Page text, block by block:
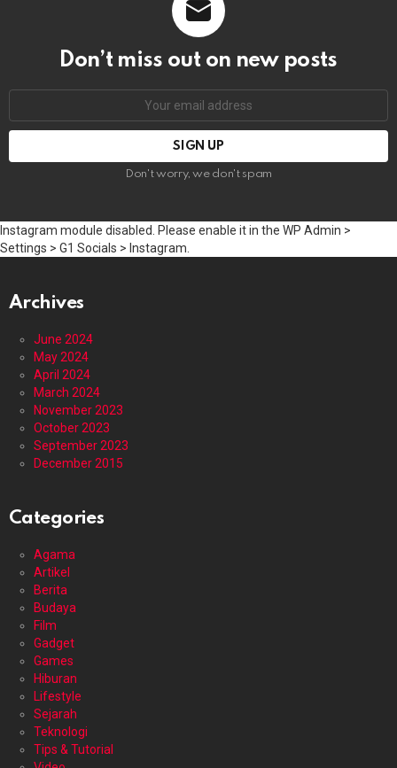
Don’t miss out on new posts
Don't worry, we don't spam
Instagram module disabled. Please enable it in the WP Admin >
Settings > G1 Socials > Instagram.
Archives
June 2024
May 2024
April 2024
March 2024
November 2023
October 2023
September 2023
December 2015
Categories
Agama
Artikel
Berita
Budaya
Film
Gadget
Games
Hiburan
Lifestyle
Sejarah
Teknologi
Tips & Tutorial